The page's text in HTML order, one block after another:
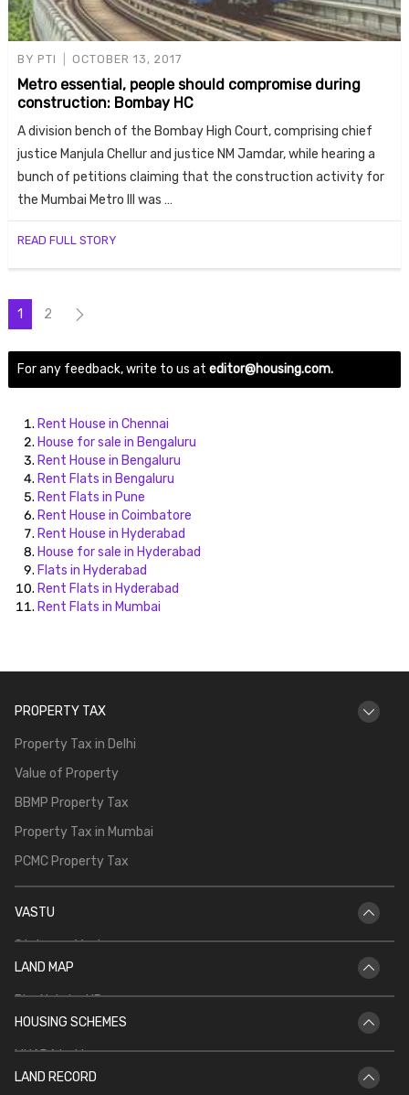
BY PTI OCTOBER 13, 2017
Metro essential, people should compromise during
construction: Bombay HC
A division bench of the Bombay High Court, comprising chief
justice Manjula Chellur and justice NM Jamdar, while hearing a
bunch of petitions claiming that the construction activity for
the Mumbai Metro III was …
READ FULL STORY
1 2
For any feedback, write to us at editor@housing.com.
Rent House in Chennai
House for sale in Bengaluru
Rent House in Bengaluru
Rent Flats in Bengaluru
Rent Flats in Pune
Rent House in Coimbatore
Rent House in Hyderabad
House for sale in Hyderabad
Flats in Hyderabad
Rent Flats in Hyderabad
Rent Flats in Mumbai
PROPERTY TAX
Property Tax in Delhi
Value of Property
BBMP Property Tax
Property Tax in Mumbai
PCMC Property Tax
VASTU
Staircase Vastu
Vastu for Main Door
LAND MAP
Bhu Naksha UP
Bhu Naksha Rajasthan
HOUSING SCHEMES
MHADA Lottery
CIDCO Lottery
LAND RECORD